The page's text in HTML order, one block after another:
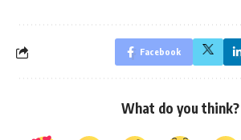
Facebook
What do you think?